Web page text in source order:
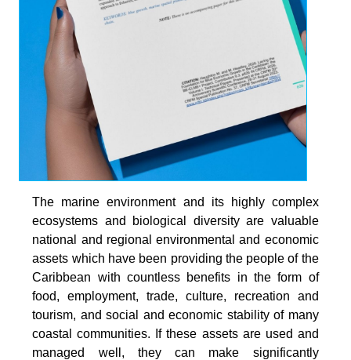
The marine environment and its highly complex
ecosystems and biological diversity are valuable
national and regional environmental and economic
assets which have been providing the people of the
Caribbean with countless benefits in the form of
food, employment, trade, culture, recreation and
tourism, and social and economic stability of many
coastal communities. If these assets are used and
managed well, they can make significantly